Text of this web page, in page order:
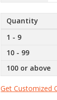
Quantity
1 - 9
10 - 99
100 or above
Get Customized